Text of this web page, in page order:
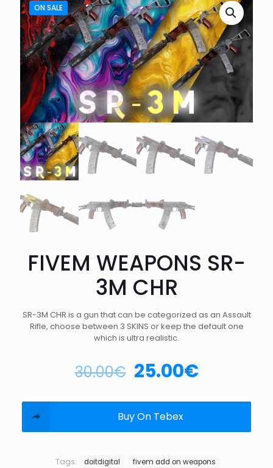
ON SALE
FIVEM WEAPONS SR-
3M CHR
SR-3M CHR is a gun that can be categorized as an Assault
Rifle, choose between 3 SKINS or keep the default one
which is ultra realistic.
30.00€ 25.00€
Buy On Tebex
Tags: doitdigital
fivem add on weapons